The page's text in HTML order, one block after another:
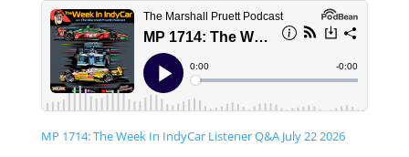
MP 1714: The Week In IndyCar Listener Q&A July 22 2026